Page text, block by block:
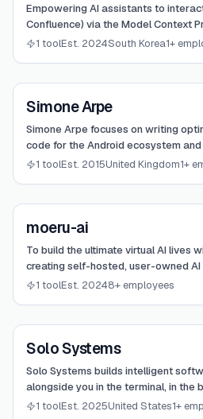
Empowering AI assistants to
Confluence) via the Model Context
both Cloud and on-premise
1 toolEst. 2024South Korea1+
ViewSimone Arpe
Simone Arpe
Simone Arpe focuses on writing
code for the Android ecosystem
performance terminal tools like
1 toolEst. 2015United Kingdom1+
Viewmoeru-ai
moeru-ai
To build the ultimate virtual AI lives
creating self-hosted, user-owned AI
capable of real-time interaction and
1 toolEst. 20248+ employees
ViewSolo Systems
Solo Systems
Solo Systems builds intelligent
alongside you in the terminal, in the
your infrastructure, focusing on the
1 toolEst. 2025United States1+